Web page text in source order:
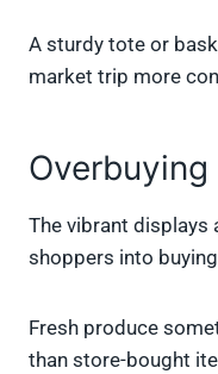
A sturdy tote or
market trip more
The vibrant displays
shoppers into
Fresh produce
than store-bought